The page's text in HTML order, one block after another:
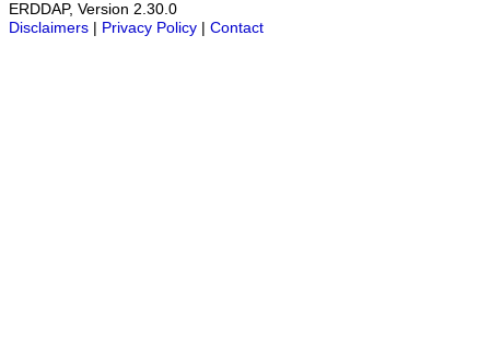
ERDDAP, Version 2.30.0
Disclaimers
Privacy Policy Contact